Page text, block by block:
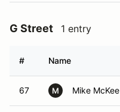
G Street 1 entry
# Name
67 M Mike McKee